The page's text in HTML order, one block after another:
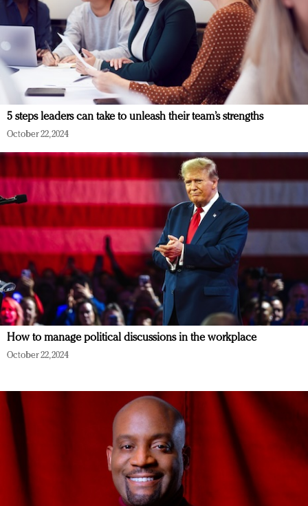
5 steps leaders can take to unleash their team’s strengths
October 22, 2024
How to manage political discussions in the workplace
October 22, 2024